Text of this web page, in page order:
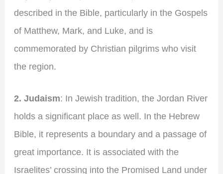
described in the Bible, particularly in the Gospels
of Matthew, Mark, and Luke, and is
commemorated by Christian pilgrims who visit
the region.
2. Judaism: In Jewish tradition, the Jordan River
holds a significant place as well. In the Hebrew
Bible, it represents a boundary and a passage of
great importance. It is associated with the
Israelites’ crossing into the Promised Land under